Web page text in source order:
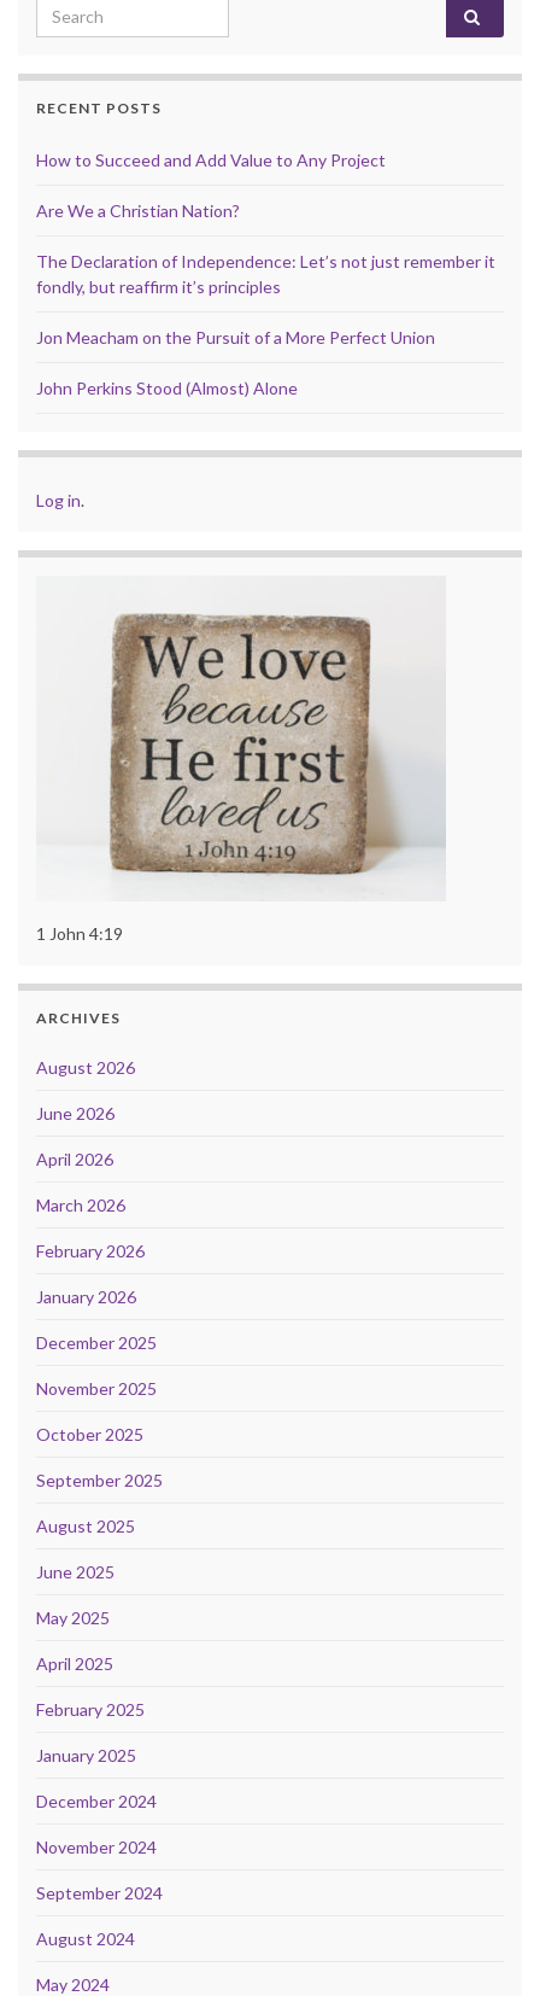
Search for:
RECENT POSTS
How to Succeed and Add Value to Any Project
Are We a Christian Nation?
The Declaration of Independence: Let’s not just remember it
fondly, but reaffirm it’s principles
Jon Meacham on the Pursuit of a More Perfect Union
John Perkins Stood (Almost) Alone
Log in.
1 John 4:19
ARCHIVES
August 2026
June 2026
April 2026
March 2026
February 2026
January 2026
December 2025
November 2025
October 2025
September 2025
August 2025
June 2025
May 2025
April 2025
February 2025
January 2025
December 2024
November 2024
September 2024
August 2024
May 2024